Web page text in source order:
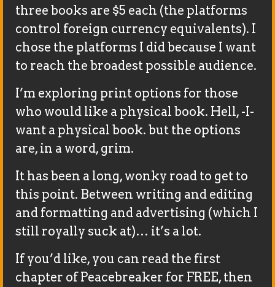
three books are $5 each (the platforms
control foreign currency equivalents). I
chose the platforms I did because I want
to reach the broadest possible audience.
I’m exploring print options for those
who would like a physical book. Hell, -I-
want a physical book. but the options
are, in a word, grim.
It has been a long, wonky road to get to
this point. Between writing and editing
and formatting and advertising (which I
still royally suck at)… it’s a lot.
If you’d like, you can read the first
chapter of Peacebreaker for FREE, then